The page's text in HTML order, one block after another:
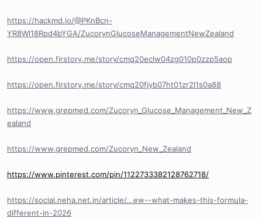
https://hackmd.io/@PKnBcn-
YR8Wl18Rpd4bYGA/ZucorynGlucoseManagementNewZealand
https://open.firstory.me/story/cmq20eclw04zg010p0zzp5aop
https://open.firstory.me/story/cmq20fjyb07ht01zr2l1s0a88
https://www.grepmed.com/Zucoryn_Glucose_Management_New_Z
ealand
https://www.grepmed.com/Zucoryn_New_Zealand
https://www.pinterest.com/pin/1122733382128762718/
https://social.neha.net.in/article/...ew--what-makes-this-formula-
different-in-2026